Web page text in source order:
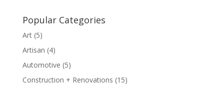
Popular Categories
Art(5)
Artisan (4)
Automotive (5)
Construction + Renovations (15)